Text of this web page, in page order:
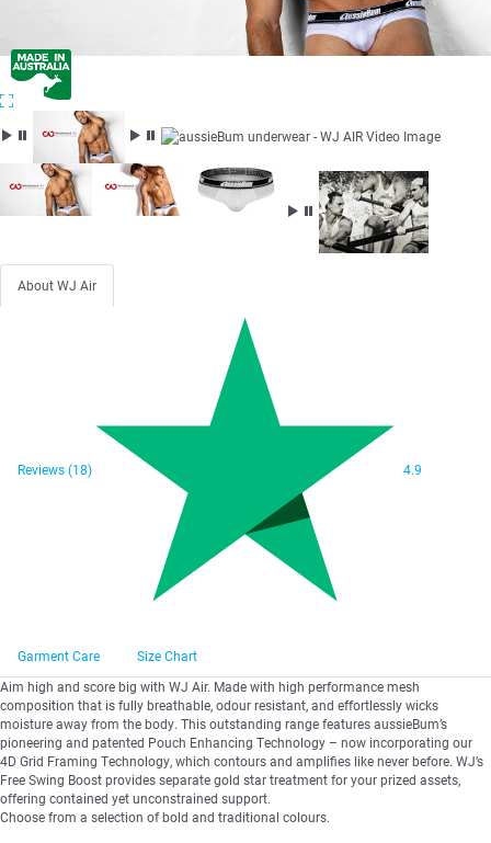
About WJ Air
Reviews(18) 4.9
Garment Care
Size Chart
Aim high and score big with WJ Air. Made with high performance mesh
composition that is fully breathable, odour resistant, and effortlessly wicks
moisture away from the body. This outstanding range features aussieBum’s
pioneering and patented Pouch Enhancing Technology – now incorporating our
4D Grid Framing Technology, which contours and amplifies like never before. WJ’s
Free Swing Boost provides separate gold star treatment for your prized assets,
offering contained yet unconstrained support.
Choose from a selection of bold and traditional colours.